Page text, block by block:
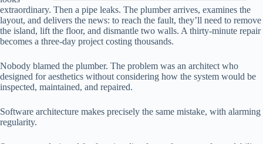
extraordinary. Then a pipe leaks. The plumber arrives, examines the
layout, and delivers the news: to reach the fault, they’ll need to remove
the island, lift the floor, and dismantle two walls. A thirty-minute repair
becomes a three-day project costing thousands.
Nobody blamed the plumber. The problem was an architect who
designed for aesthetics without considering how the system would be
inspected, maintained, and repaired.
Software architecture makes precisely the same mistake, with alarming
regularity.